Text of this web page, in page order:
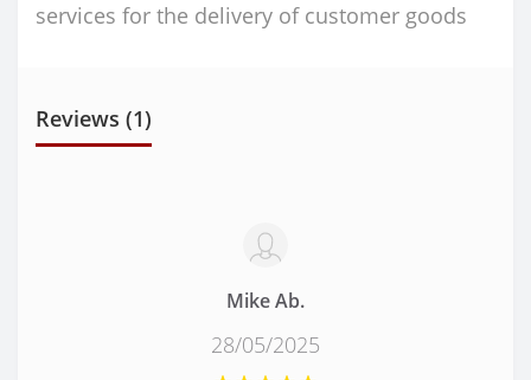
services for the delivery of customer goods
Reviews (1)
Mike Ab.
28/05/2025